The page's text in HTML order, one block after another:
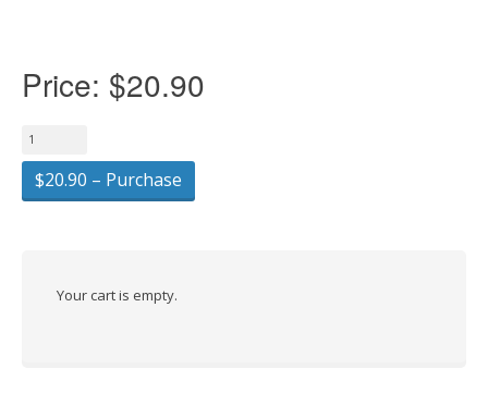
Price: $20.90
$20.90 – Purchase
Your cart is empty.